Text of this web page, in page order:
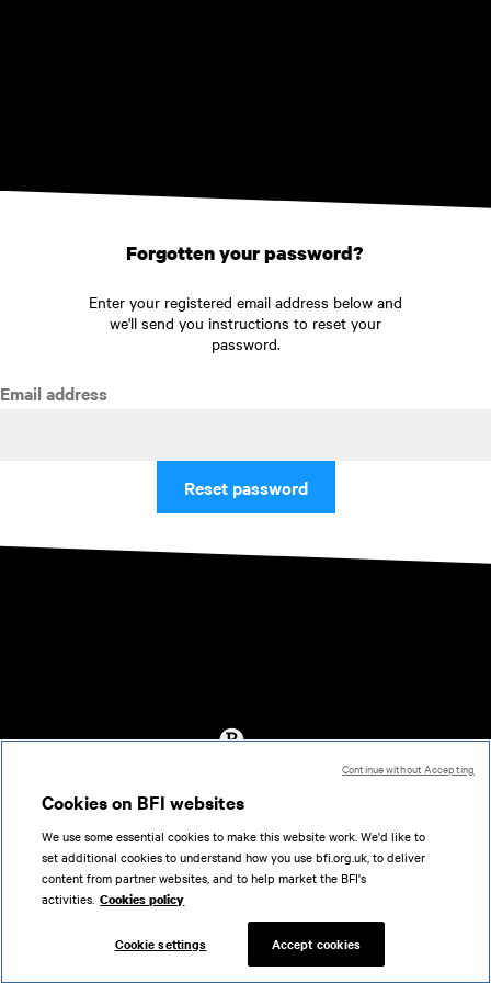
Forgotten your password?
Enter your registered email address below and
we'll send you instructions to reset your
password.
Email address
Reset password
Accessibility
Help
Terms of use
Privacy
Support
Cookies on BFI websites
We use some essential cookies to make this website work. We'd like to
set additional cookies to understand how you use bfi.org.uk, to deliver
content from partner websites, and to help market the BFI's
activities. Cookies policy
Cookie settings Accept cookies
Continue without Accepting